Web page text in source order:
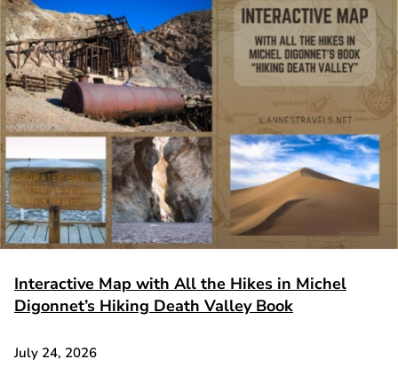
Interactive Map with All the Hikes in Michel
Digonnet’s Hiking Death Valley Book
July 24, 2026